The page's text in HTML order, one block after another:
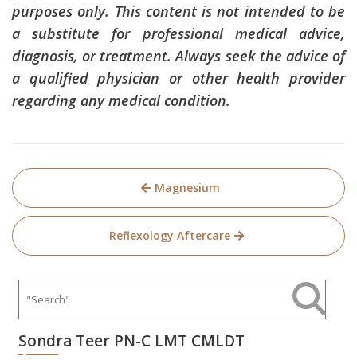
purposes only. This content is not intended to be
a substitute for professional medical advice,
diagnosis, or treatment. Always seek the advice of
a qualified physician or other health provider
regarding any medical condition.
Post
navigation
Magnesium
Reflexology Aftercare
Sondra Teer PN-C LMT CMLDT